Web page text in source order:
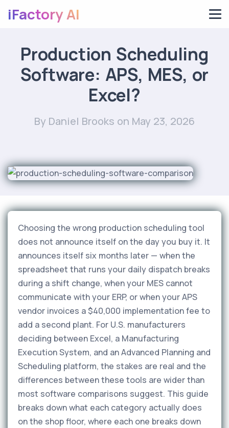
iFactory AI
Production Scheduling
Software: APS, MES, or
Excel?
By Daniel Brooks on May 23, 2026
Choosing the wrong production scheduling tool
does not announce itself on the day you buy it. It
announces itself six months later — when the
spreadsheet that runs your daily dispatch breaks
during a shift change, when your MES cannot
communicate with your ERP, or when your APS
vendor invoices a $40,000 implementation fee to
add a second plant. For U.S. manufacturers
deciding between Excel, a Manufacturing
Execution System, and an Advanced Planning and
Scheduling platform, the stakes are real and the
differences between these tools are wider than
most software comparisons suggest. This guide
breaks down what each category actually does
on the shop floor, where each one breaks down